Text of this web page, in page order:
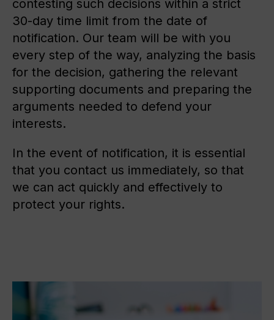
contesting such decisions within a strict
30-day time limit from the date of
notification. Our team will be with you
every step of the way, analyzing the basis
for the decision, gathering the relevant
supporting documents and preparing the
arguments needed to defend your
interests.
In the event of notification, it is essential
that you contact us immediately, so that
we can act quickly and effectively to
protect your rights.